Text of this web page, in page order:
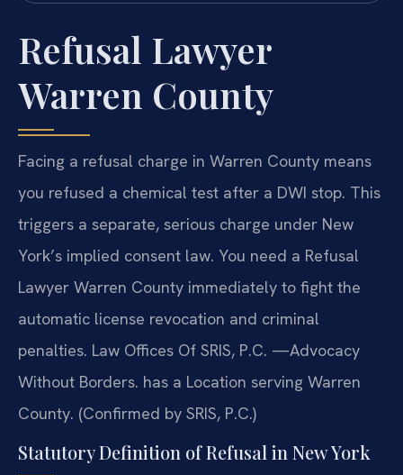
Refusal Lawyer
Warren County
Facing a refusal charge in Warren County means
you refused a chemical test after a DWI stop. This
triggers a separate, serious charge under New
York’s implied consent law. You need a Refusal
Lawyer Warren County immediately to fight the
automatic license revocation and criminal
penalties. Law Offices Of SRIS, P.C. —Advocacy
Without Borders. has a Location serving Warren
County. (Confirmed by SRIS, P.C.)
Statutory Definition of Refusal in New York